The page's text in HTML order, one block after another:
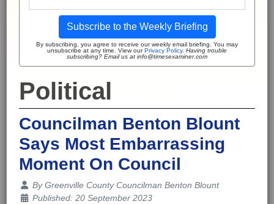
Subscribe to the Weekly Briefing
By subscribing, you agree to receive our weekly email briefing. You may
unsubscribe at any time. View ourPrivacy Policy. Having trouble
subscribing? Email us at info@timesexaminer.com
Political
Councilman Benton Blount
Says Most Embarrassing
Moment On Council
Details
ByGreenville County Councilman Benton Blount
Published: 20 September 2023